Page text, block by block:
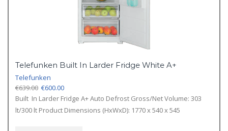
Telefunken Built In Larder Fridge White A+
Telefunken
€639.00 Original
price
was:
€600.00Current
price
is:
Built In Larder Fridge A+ Auto Defrost Gross/Net Volume: 303
lt/300 lt Product Dimensions (HxWxD): 1770 x 540 x 545